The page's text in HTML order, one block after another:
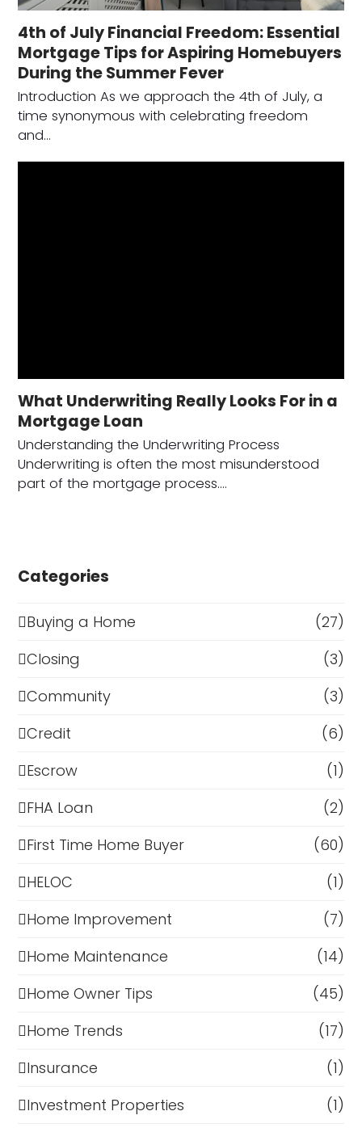
4th of July Financial Freedom: Essential
Mortgage Tips for Aspiring Homebuyers
During the Summer Fever
Introduction As we approach the 4th of July, a
time synonymous with celebrating freedom
and…
What Underwriting Really Looks For in a
Mortgage Loan
Understanding the Underwriting Process
Underwriting is often the most misunderstood
part of the mortgage process.…
Categories
Buying a Home
(27)
Closing
(3)
Community
(3)
Credit
(6)
Escrow
(1)
FHA Loan
(2)
First Time Home Buyer
(60)
HELOC
(1)
Home Improvement
(7)
Home Maintenance
(14)
Home Owner Tips
(45)
Home Trends
(17)
Insurance
(1)
Investment Properties
(1)